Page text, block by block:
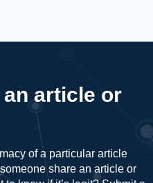
article or
of a particular article
share an article or